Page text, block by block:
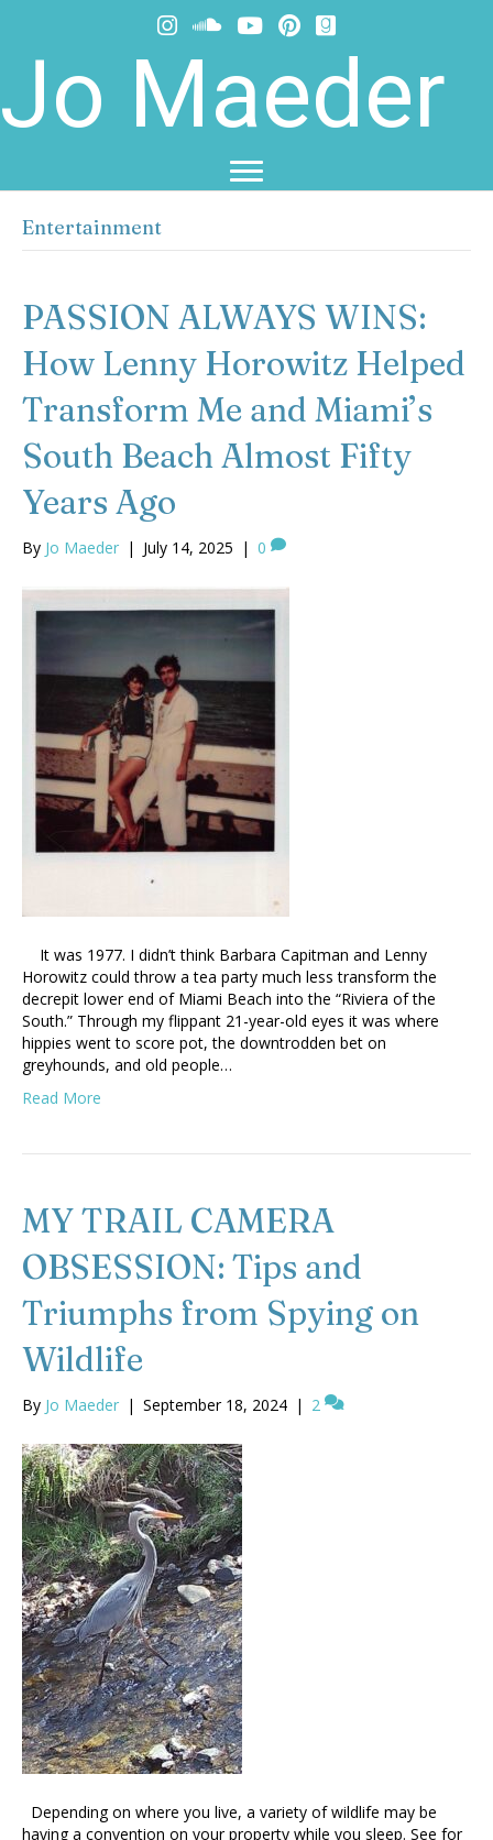
Jo Maeder
Entertainment
PASSION ALWAYS WINS:
How Lenny Horowitz Helped
Transform Me and Miami’s
South Beach Almost Fifty
Years Ago
By Jo Maeder | July 14, 2025 | 0
It was 1977. I didn’t think Barbara Capitman and Lenny
Horowitz could throw a tea party much less transform the
decrepit lower end of Miami Beach into the “Riviera of the
South.” Through my flippant 21-year-old eyes it was where
hippies went to score pot, the downtrodden bet on
greyhounds, and old people…
Read More
MY TRAIL CAMERA
OBSESSION: Tips and
Triumphs from Spying on
Wildlife
By Jo Maeder | September 18, 2024 | 2
Depending on where you live, a variety of wildlife may be
having a convention on your property while you sleep. See for